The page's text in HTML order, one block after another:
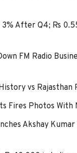
After Q4; Rs
FM Radio
vs Rajasthan
Fires Photos With
Akshay Kumar